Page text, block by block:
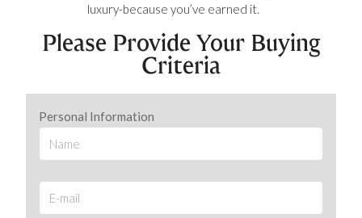
luxury-because you’ve earned it.
Please Provide Your Buying
Criteria
Personal Information